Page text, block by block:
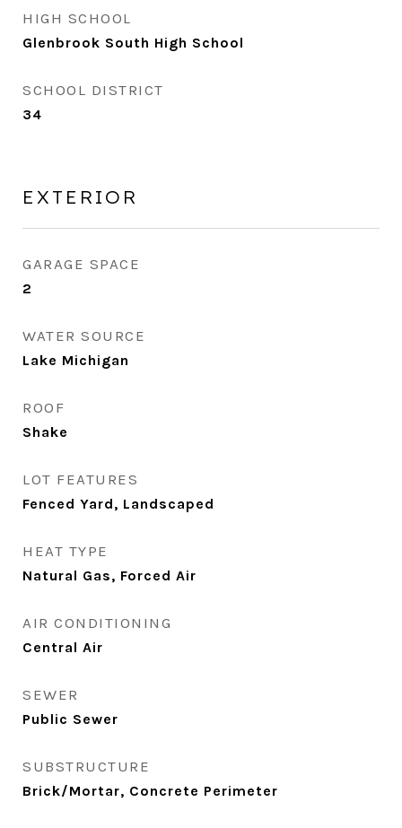
HIGH SCHOOL
Glenbrook South High School
SCHOOL DISTRICT
34
EXTERIOR
GARAGE SPACE
2
WATER SOURCE
Lake Michigan
ROOF
Shake
LOT FEATURES
Fenced Yard, Landscaped
HEAT TYPE
Natural Gas, Forced Air
AIR CONDITIONING
Central Air
SEWER
Public Sewer
SUBSTRUCTURE
Brick/Mortar, Concrete Perimeter